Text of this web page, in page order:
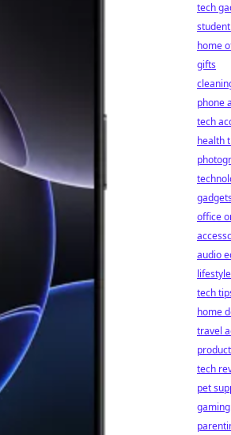
tech
home
gifts
phone
tech
health
gadgets
office
audio
lifestyle
tech
home
travel
tech
pet